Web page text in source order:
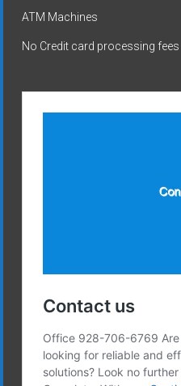
ATM Machines
No Credit card processing fees